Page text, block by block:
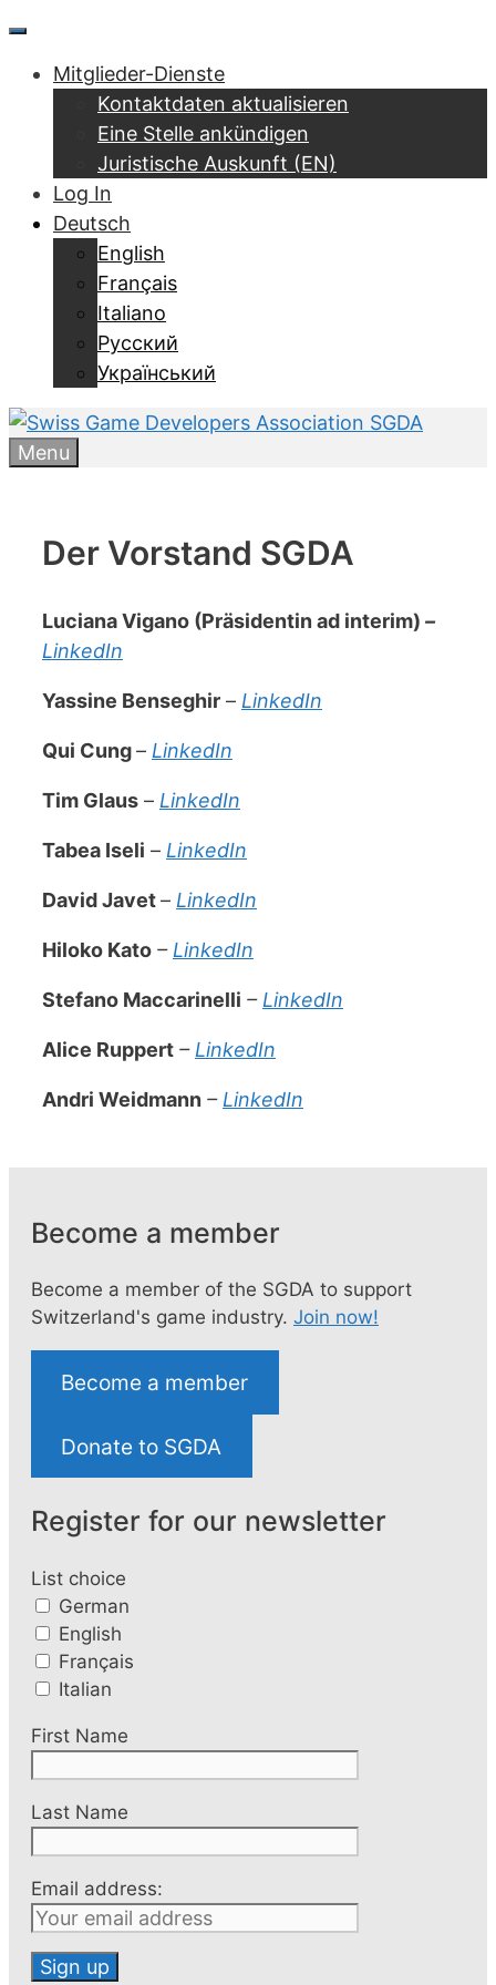
Zum
springen
Menu
Mitglieder-Dienste
Kontaktdaten aktualisieren
Eine Stelle ankündigen
Juristische Auskunft (EN)
Log In
Deutsch
English
Français
Italiano
Русский
Український
Menu
Der Vorstand SGDA
Luciana Vigano (Präsidentin ad interim) –
LinkedIn
Yassine Benseghir – LinkedIn
Qui Cung– LinkedIn
Tim Glaus – LinkedIn
Tabea Iseli – LinkedIn
David Javet– LinkedIn
Hiloko Kato – LinkedIn
Stefano Maccarinelli – LinkedIn
Alice Ruppert – LinkedIn
Andri Weidmann – LinkedIn
Become a member
Become a member of the SGDA to support
Switzerland's game industry. Join now!
Become a member
Donate to SGDA
Register for our newsletter
List choice
German
English
Français
Italian
First Name
Last Name
Email address: